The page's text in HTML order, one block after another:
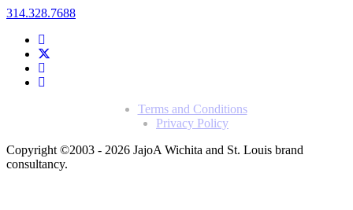
314.328.7688
Terms and Conditions
Privacy Policy
Copyright ©2003 - 2026 JajoA Wichita and St. Louis brand
consultancy.